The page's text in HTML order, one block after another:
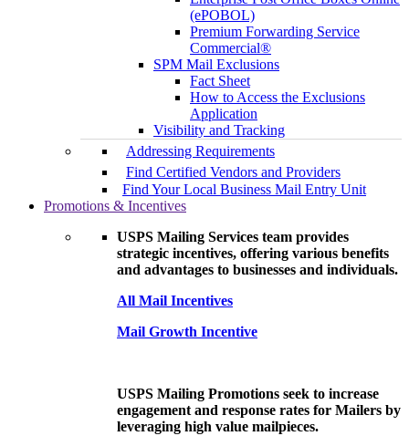
(ePOBOL)
Premium Forwarding Service
Commercial®
SPM Mail Exclusions
Fact Sheet
How to Access the Exclusions
Application
Visibility and Tracking
Addressing Requirements
Find Certified Vendors and Providers
Find Your Local Business Mail Entry Unit
Promotions & Incentives
USPS Mailing Services team provides
strategic incentives, offering various benefits
and advantages to businesses and individuals.
All Mail Incentives
Mail Growth Incentive
USPS Mailing Promotions seek to increase
engagement and response rates for Mailers by
leveraging high value mailpieces.